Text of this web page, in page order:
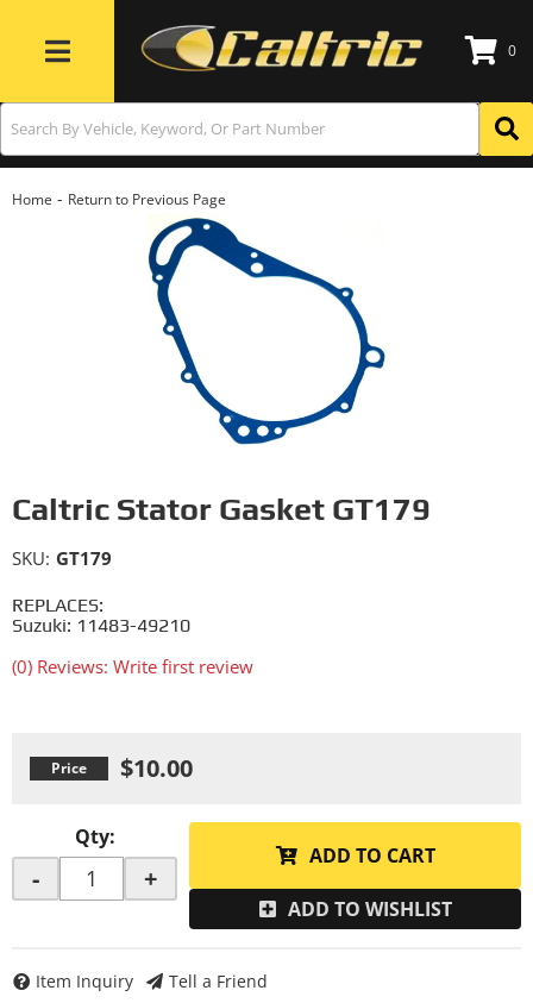
Toggle navigation
0
Home - Return to Previous Page
Caltric Stator Gasket GT179
REPLACES:
Suzuki: 11483-49210
(0) Reviews: Write first review
SKU: GT179
$10.00
Qty:
- +
ADD TO CART
ADD TO WISHLIST
Item Inquiry Tell a Friend